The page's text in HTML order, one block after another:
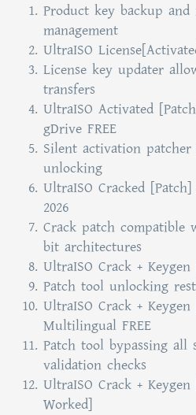
Product key backup
management
UltraISO
License key updater
transfers
UltraISO Activated
gDrive FREE
Silent activation
unlocking
UltraISO Cracked
2026
Crack patch compatible
bit architectures
UltraISO Crack +
Patch tool unlocking
UltraISO Crack +
Multilingual FREE
Patch tool bypassing all
validation checks
UltraISO Crack +
Worked]